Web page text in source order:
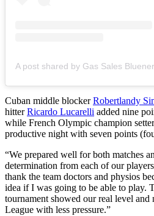
Cuban middle blockerRobertlandy
hitterRicardo Lucarelli added nine
while French Olympic champion
productive night with seven points
“We prepared well for both matches
determination from each of our
thank the team doctors and physios
idea if I was going to be able to play.
tournament showed our real level
League with less pressure.”